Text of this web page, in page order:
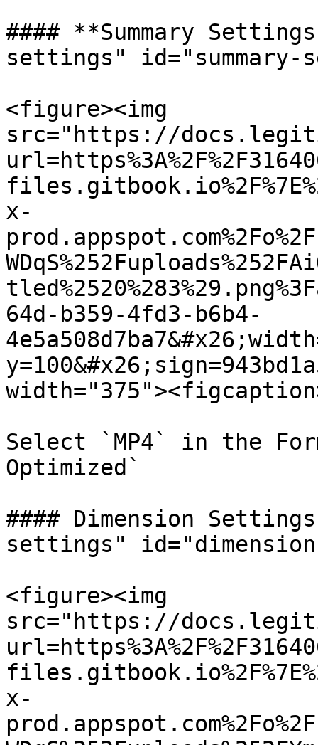
#### **Summary
settings" id="summary-
<figure><img
src="https://
x-
64d-b359-4fd3-b6b4-
Select `MP4` in the
Optimized`
#### Dimension
settings"
<figure><img
src="https://
x-